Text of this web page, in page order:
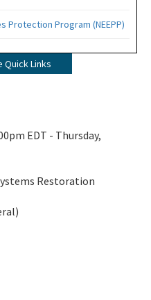
Protection Program (NEEPP)
Quick Links
EDT - Thursday,
Restoration